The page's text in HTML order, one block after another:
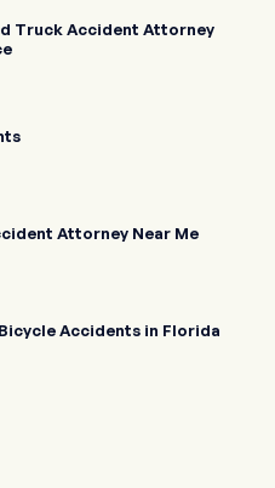
Truck Accident Attorney
Attorney Near Me
Accidents in Florida